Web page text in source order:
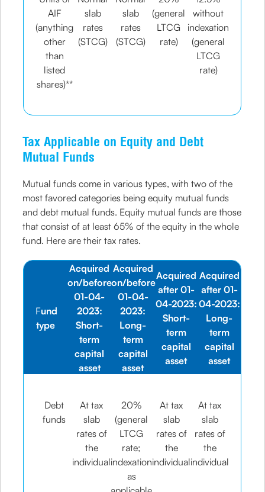
AIF
(anything
other
than
listed
shares)**
slab
rates
(STCG)
slab
rates
(STCG)
(general
LTCG
rate)
without
indexation
(general
LTCG
rate)
Tax Applicable on Equity and Debt
Mutual Funds
Mutual funds come in various types, with two of the
most favored categories being equity mutual funds
and debt mutual funds. Equity mutual funds are those
that consist of at least 65% of the equity in the whole
fund. Here are their tax rates.
Fund
type
Acquired
on/before
01-04-
2023:
Short-
term
capital
asset
Acquired
on/before
01-04-
2023:
Long-
term
capital
asset
Acquired
after 01-
04-2023:
Short-
term
capital
asset
Acquired
after 01-
04-2023:
Long-
term
capital
asset
Debt
funds
At tax
slab
rates of
the
individual
20%
(general
LTCG
rate;
indexation
as
At tax
slab
rates of
the
individual
At tax
slab
rates of
the
individual